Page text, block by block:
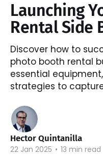
Launching
Rental Side
Discover how to
photo booth rental
essential
strategies to
Hector Quintanilla
22 Jan 2025 • 13 min read